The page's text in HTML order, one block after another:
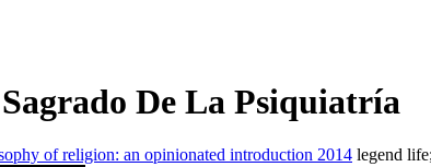
De La Psiquiatría
of religion: an opinionated introduction 2014 legend